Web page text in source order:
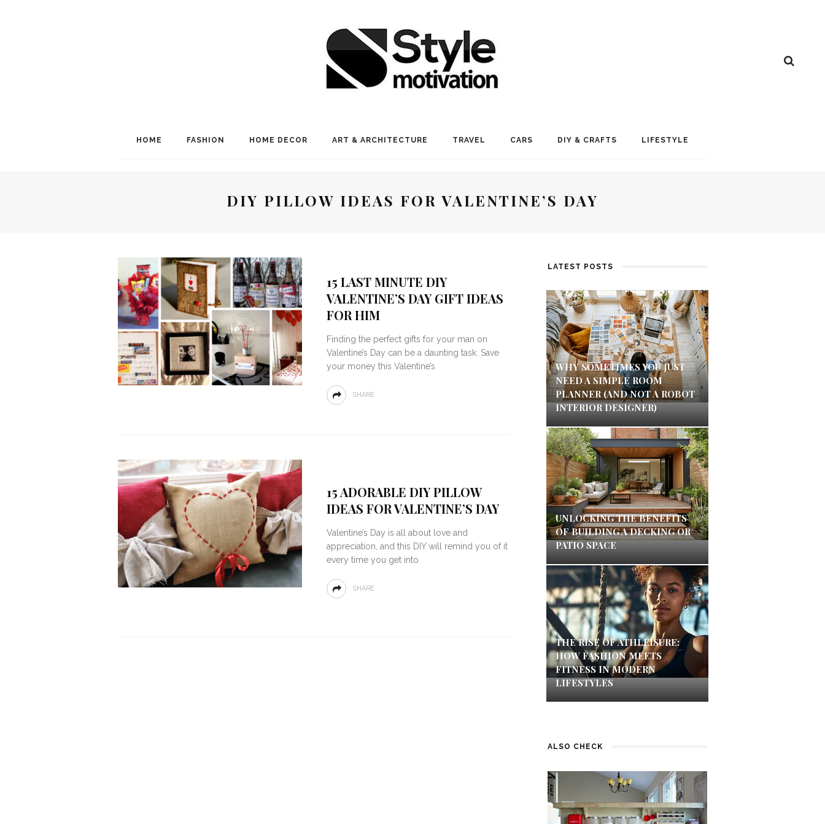
HOME FASHION HOME DECOR ART & ARCHITECTURE TRAVEL CARS DIY & CRAFTS LIFESTYLE
DIY PILLOW IDEAS FOR VALENTINE’S DAY
15 LAST MINUTE DIY
VALENTINE’S DAY GIFT IDEAS
FOR HIM
Finding the perfect gifts for your man on
Valentine’s Day can be a daunting task. Save
your money this Valentine’s
SHARE
15 ADORABLE DIY PILLOW
IDEAS FOR VALENTINE’S DAY
Valentine’s Day is all about love and
appreciation, and this DIY will remind you of it
every time you get into
SHARE
LATEST POSTS
WHY SOMETIMES YOU JUST
NEED A SIMPLE ROOM
PLANNER (AND NOT A ROBOT
INTERIOR DESIGNER)
UNLOCKING THE BENEFITS
OF BUILDING A DECKING OR
PATIO SPACE
THE RISE OF ATHLEISURE:
HOW FASHION MEETS
FITNESS IN MODERN
LIFESTYLES
ALSO CHECK